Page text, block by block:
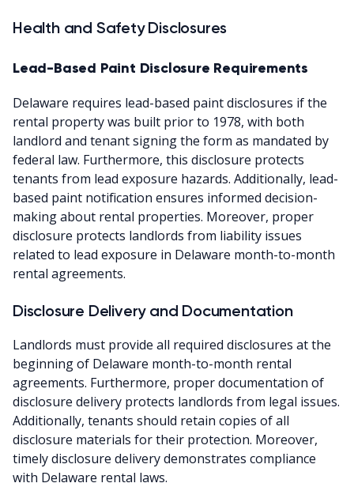
Health and Safety Disclosures
Lead-Based Paint Disclosure Requirements
Delaware requires lead-based paint disclosures if the
rental property was built prior to 1978, with both
landlord and tenant signing the form as mandated by
federal law. Furthermore, this disclosure protects
tenants from lead exposure hazards. Additionally, lead-
based paint notification ensures informed decision-
making about rental properties. Moreover, proper
disclosure protects landlords from liability issues
related to lead exposure in Delaware month-to-month
rental agreements.
Disclosure Delivery and Documentation
Landlords must provide all required disclosures at the
beginning of Delaware month-to-month rental
agreements. Furthermore, proper documentation of
disclosure delivery protects landlords from legal issues.
Additionally, tenants should retain copies of all
disclosure materials for their protection. Moreover,
timely disclosure delivery demonstrates compliance
with Delaware rental laws.